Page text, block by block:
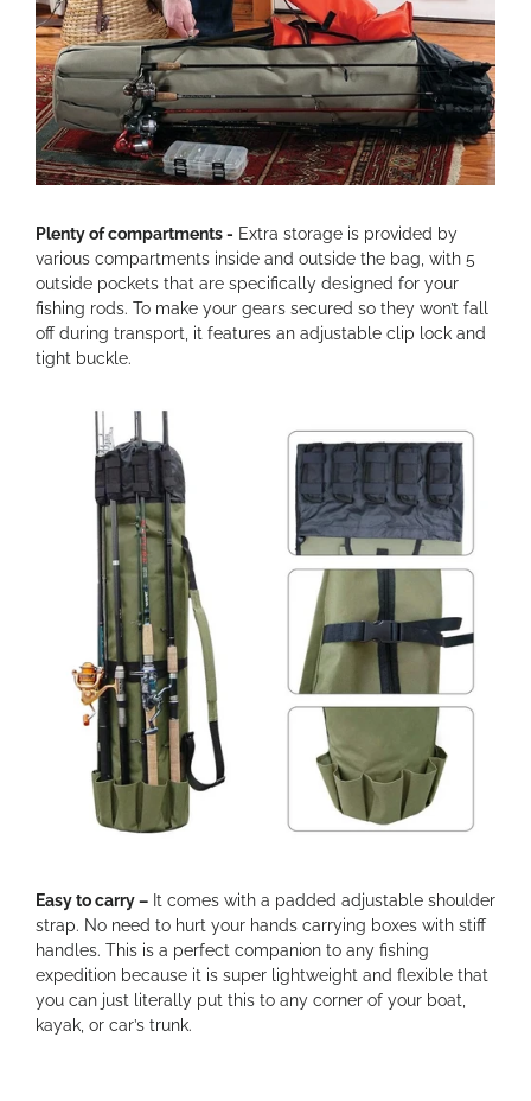
Plenty of compartments - Extra storage is provided by
various compartments inside and outside the bag, with 5
outside pockets that are specifically designed for your
fishing rods. To make your gears secured so they won’t fall
off during transport, it features an adjustable clip lock and
tight buckle.
Easy to carry – It comes with a padded adjustable shoulder
strap. No need to hurt your hands carrying boxes with stiff
handles. This is a perfect companion to any fishing
expedition because it is super lightweight and flexible that
you can just literally put this to any corner of your boat,
kayak, or car’s trunk.